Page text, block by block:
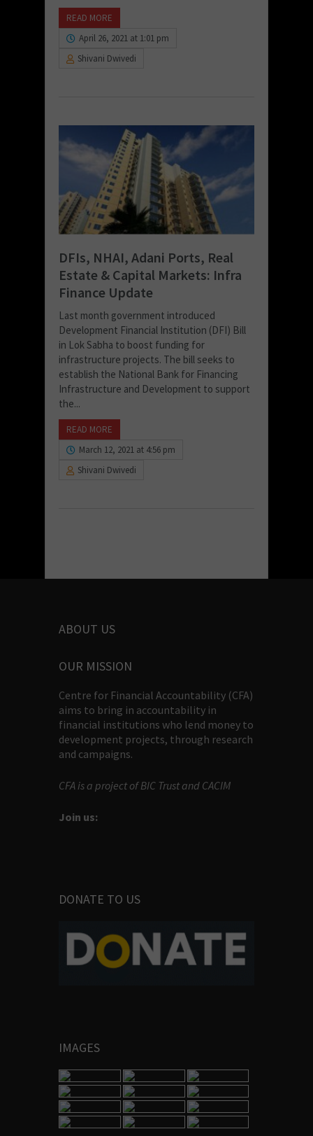
READ MORE
April 26, 2021 at 1:01 pm
Shivani Dwivedi
DFIs, NHAI, Adani Ports, Real
Estate & Capital Markets: Infra
Finance Update
Last month government introduced
Development Financial Institution (DFI) Bill
in Lok Sabha to boost funding for
infrastructure projects. The bill seeks to
establish the National Bank for Financing
Infrastructure and Development to support
the...
READ MORE
March 12, 2021 at 4:56 pm
Shivani Dwivedi
ABOUT US
OUR MISSION
Centre for Financial Accountability (CFA)
aims to bring in accountability in
financial institutions who lend money to
development projects, through research
and campaigns.
CFA is a project of BIC Trust and CACIM
Join us:
DONATE TO US
IMAGES